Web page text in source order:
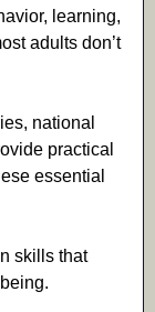
learning,
adults don’t
national
practical
essential
skills that